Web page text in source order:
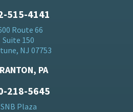
515-4141
Route 66
Suite 150
NJ 07753
PA
218-5645
SNB Plaza